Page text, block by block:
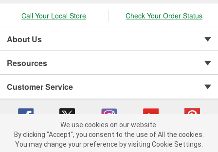
Call Your Local Store Check Your Order Status
About Us
Resources
Customer Service
Copyright © 2008-2026 O'Reilly Auto Parts v 75915cd62 (h5g2p) cv1622
We use cookies on our website.
By clicking "Accept", you consent to the use of All the cookies.
You may change your preference by visiting Cookie Settings.